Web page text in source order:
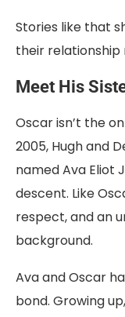
Stories like that
their relationship
Meet His
Oscar isn’t the
2005, Hugh and
named Ava Eliot
descent. Like
respect, and an
background.
Ava and Oscar
bond. Growing